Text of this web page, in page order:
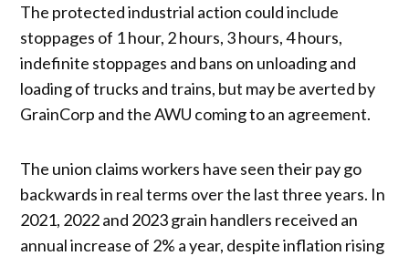
The protected industrial action could include
stoppages of 1 hour, 2 hours, 3 hours, 4 hours,
indefinite stoppages and bans on unloading and
loading of trucks and trains, but may be averted by
GrainCorp and the AWU coming to an agreement.
The union claims workers have seen their pay go
backwards in real terms over the last three years. In
2021, 2022 and 2023 grain handlers received an
annual increase of 2% a year, despite inflation rising